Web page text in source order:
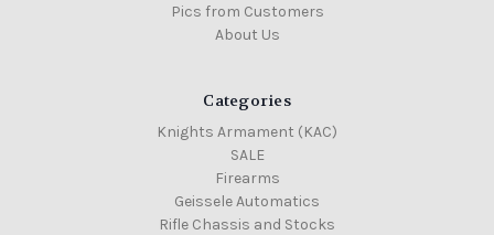
Pics from Customers
About Us
Categories
Knights Armament (KAC)
SALE
Firearms
Geissele Automatics
Rifle Chassis and Stocks